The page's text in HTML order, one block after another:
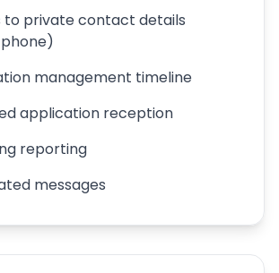
to private contact details
management timeline
application reception
reporting
messages